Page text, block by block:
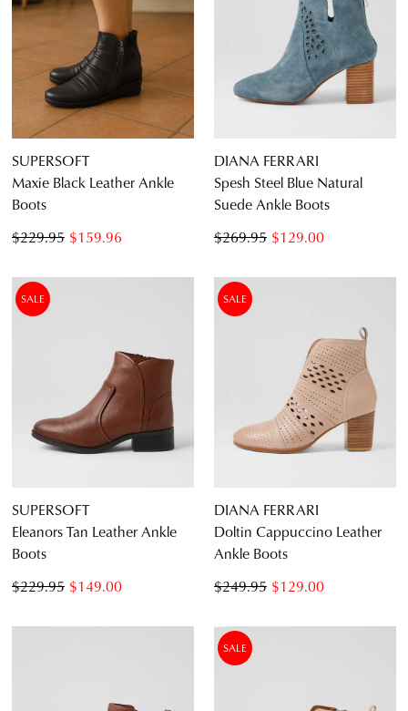
SUPERSOFT
Maxie Black Leather Ankle
Boots
$159.96
$229.95
DIANA FERRARI
Spesh Steel Blue Natural
Suede Ankle Boots
$129.00
$269.95
SALE
SUPERSOFT
Eleanors Tan Leather Ankle
Boots
$149.00
$229.95
SALE
DIANA FERRARI
Doltin Cappuccino Leather
Ankle Boots
$129.00
$249.95
SALE